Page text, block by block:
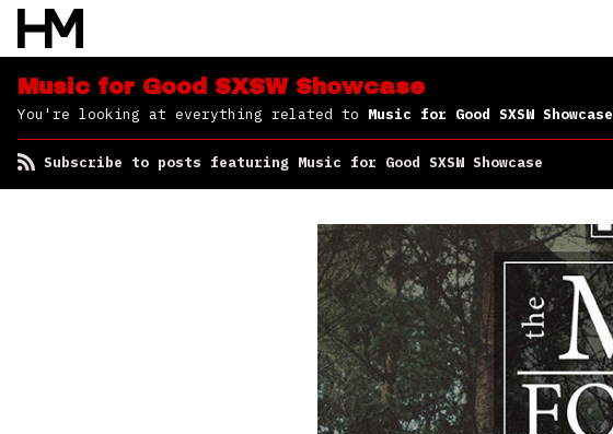
featuring Music for
Good SXSW Showcase
Music for Good SXSW Showcase
You're looking at everything related to Music for Good SXSW Showcase
Subscribe to posts featuring Music for Good SXSW Showcase